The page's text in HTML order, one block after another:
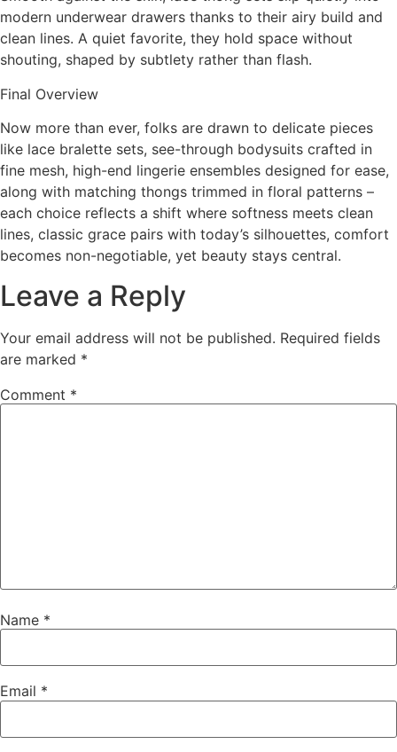
modern underwear drawers thanks to their airy build and
clean lines. A quiet favorite, they hold space without
shouting, shaped by subtlety rather than flash.
Final Overview
Now more than ever, folks are drawn to delicate pieces
like lace bralette sets, see-through bodysuits crafted in
fine mesh, high-end lingerie ensembles designed for ease,
along with matching thongs trimmed in floral patterns –
each choice reflects a shift where softness meets clean
lines, classic grace pairs with today’s silhouettes, comfort
becomes non-negotiable, yet beauty stays central.
Leave a Reply
Your email address will not be published. Required fields
are marked *
Comment *
Name *
Email *